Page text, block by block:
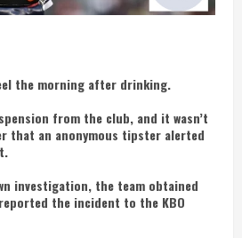
the morning after drinking.
from the club, and it wasn’t
that an anonymous tipster alerted
investigation, the team obtained
the incident to the KBO